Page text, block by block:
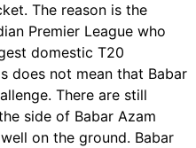
The reason is the
Premier League who
domestic T20
does not mean that Babar
There are still
side of Babar Azam
on the ground. Babar